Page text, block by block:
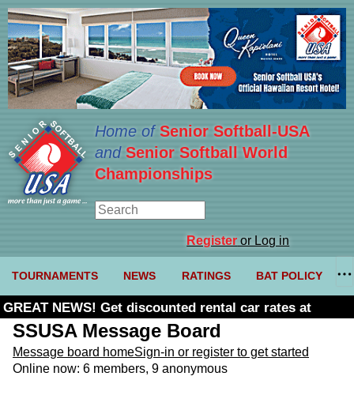
Home ofSenior Softball-USA
and Senior Softball World
Championships
Registeror Log in
TOURNAMENTS NEWS RATINGS BAT POLICY
GREAT NEWS! Get discounted rental car rates at
Budget. Click here and use code U361485
SSUSA Message Board
Message board homeSign-in or register to get started
Online now: 6 members, 9 anonymous